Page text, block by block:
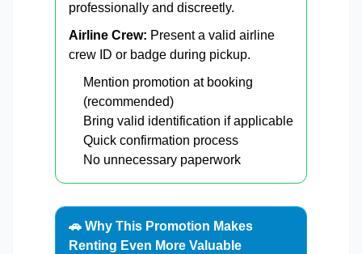
professionally and discreetly.
Airline Crew: Present a valid airline
crew ID or badge during pickup.
Mention promotion at booking
(recommended)
Bring valid identification if applicable
Quick confirmation process
No unnecessary paperwork
🚗 Why This Promotion Makes
Renting Even More Valuable